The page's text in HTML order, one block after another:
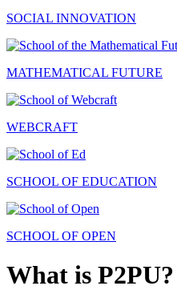
SOCIAL INNOVATION
MATHEMATICAL FUTURE
WEBCRAFT
SCHOOL OF EDUCATION
SCHOOL OF OPEN
What is P2PU?